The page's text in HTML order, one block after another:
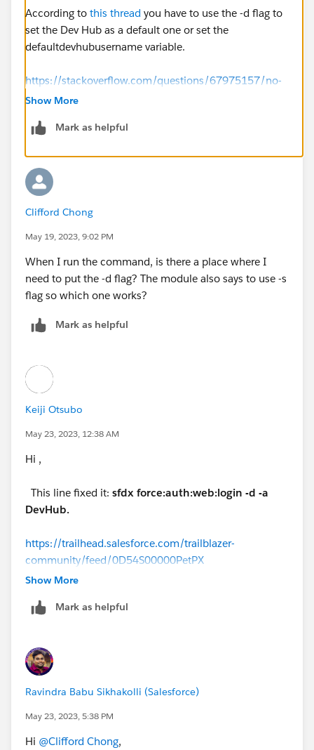
According to this thread you have to use the -d flag to
set the Dev Hub as a default one or set the
defaultdevhubusername variable.
https://stackoverflow.com/questions/67975157/no-
default-dev-hub-is-set-when-i-already-authorized-a-
Show More
Mark as helpful
Clifford Chong
May 19, 2023, 9:02 PM
When I run the command, is there a place where I
need to put the -d flag? The module also says to use -s
flag so which one works?
Mark as helpful
Keiji Otsubo
May 23, 2023, 12:38 AM
Hi ,
This line fixed it: sfdx force:auth:web:login -d -a
DevHub.
https://trailhead.salesforce.com/trailblazer-
community/feed/0D54S00000PetPX
Show More
Mark as helpful
Ravindra Babu Sikhakolli (Salesforce)
May 23, 2023, 5:38 PM
Hi @Clifford Chong,